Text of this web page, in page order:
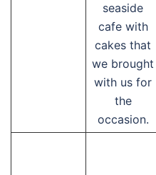
seaside
cafe with
cakes that
we brought
with us for
the
occasion.